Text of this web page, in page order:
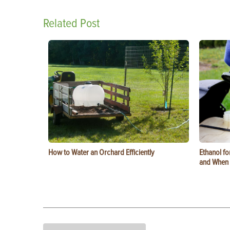
Related Post
How to Water an Orchard Efficiently
Ethanol
and